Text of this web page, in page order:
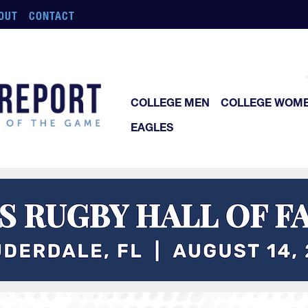
CONTACT
COLLEGE MEN
COLLEGE
EAGLES